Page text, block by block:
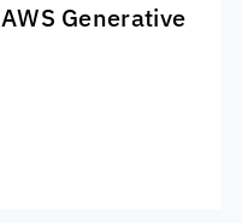
AWS Generative